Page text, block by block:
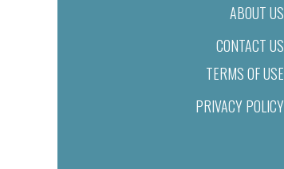
ABOUT US
CONTACT US
TERMS OF USE
PRIVACY POLICY